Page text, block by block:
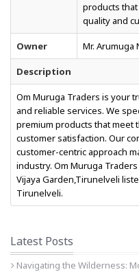
products
quality and
Owner Mr. Arumuga
Description
Om Muruga Traders is your
and reliable services. We
premium products that meet
customer satisfaction. Our
customer-centric approach
industry. Om Muruga
Vijaya Garden,Tirunelveli
Tirunelveli.
Latest Posts
Navigating the Wilderness: